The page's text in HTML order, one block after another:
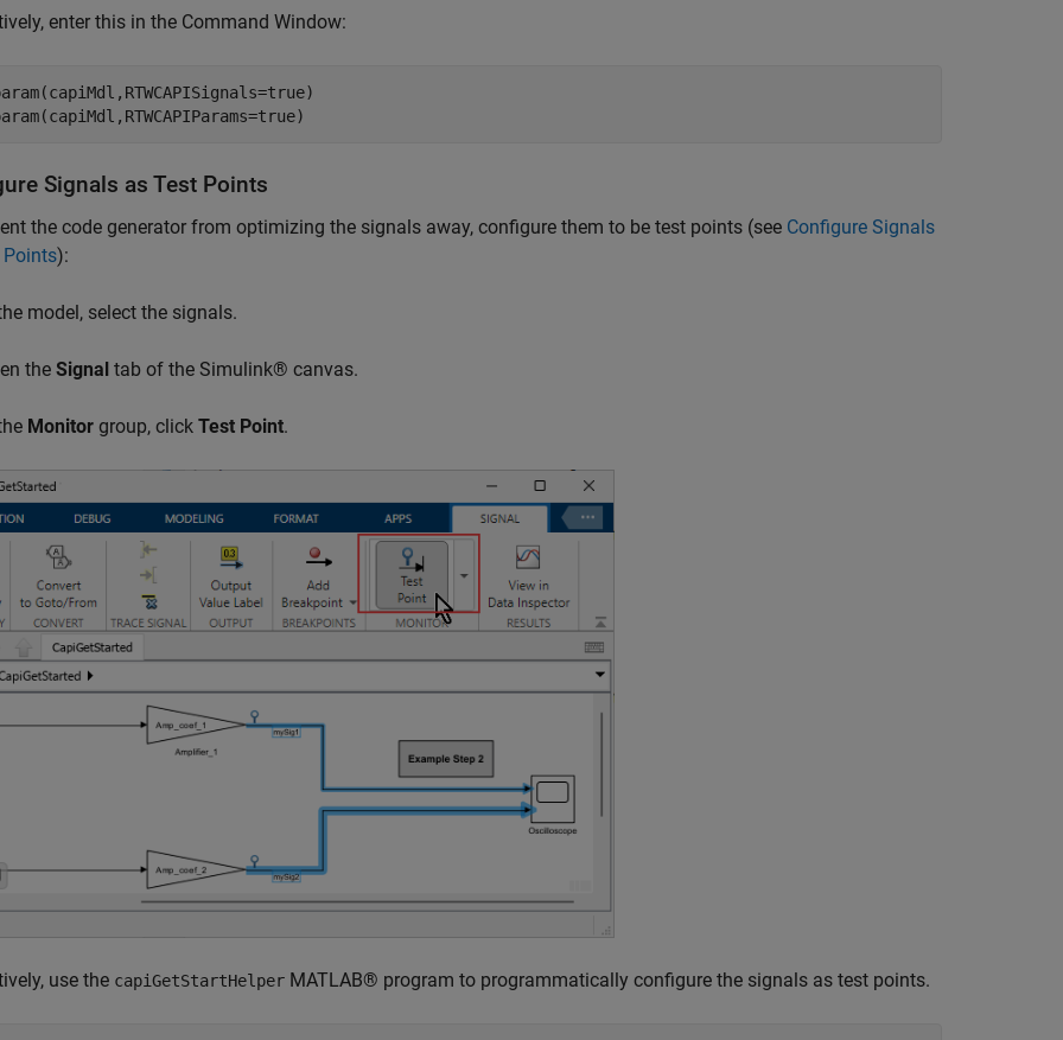
enter this in the Command Window:
Signals as Test Points
the code generator from optimizing the signals away, configure them to be test points (see Configure Signals
Points):
model, select the signals.
the Signal tab of the Simulink® canvas.
Monitor group, click Test Point.
use the capiGetStartHelper MATLAB® program to programmatically configure the signals as test points.